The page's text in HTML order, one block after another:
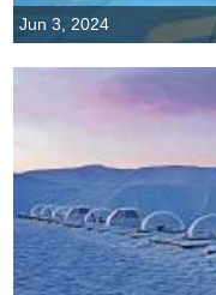
Jun 3, 2024